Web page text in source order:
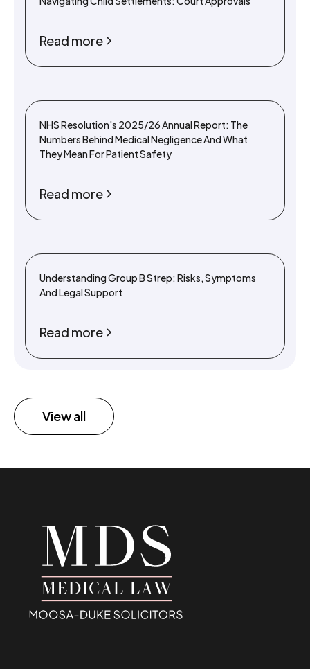
Read more
NHS Resolution's 2025/26 Annual Report: The
Numbers Behind Medical Negligence And What
They Mean For Patient Safety
Read more
Understanding Group B Strep: Risks, Symptoms
And Legal Support
Read more
View all